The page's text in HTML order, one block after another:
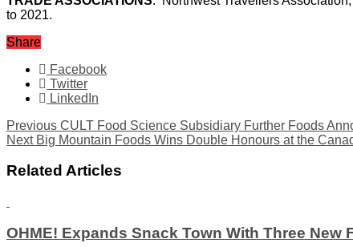
to 2021.
Share
Facebook
Twitter
LinkedIn
Previous CULT Food Science Subsidiary Further Foods
NextBig Mountain Foods Wins Double Honours at the
Related Articles
OHME! Expands Snack Town With Three New